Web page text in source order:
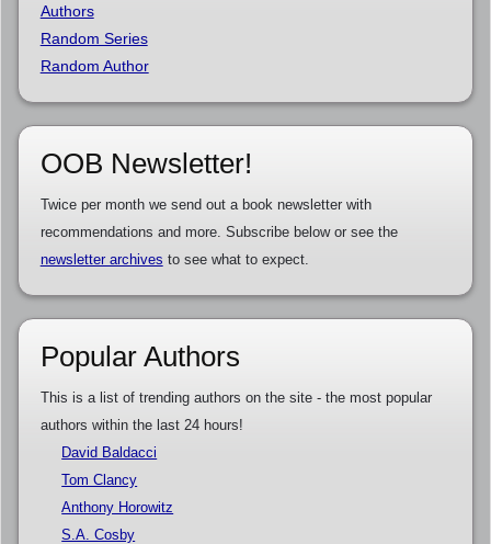
Authors
Random Series
Random Author
OOB Newsletter!
Twice per month we send out a book newsletter with
recommendations and more. Subscribe below or see the
newsletter archives to see what to expect.
Popular Authors
This is a list of trending authors on the site - the most popular
authors within the last 24 hours!
David Baldacci
Tom Clancy
Anthony Horowitz
S.A. Cosby